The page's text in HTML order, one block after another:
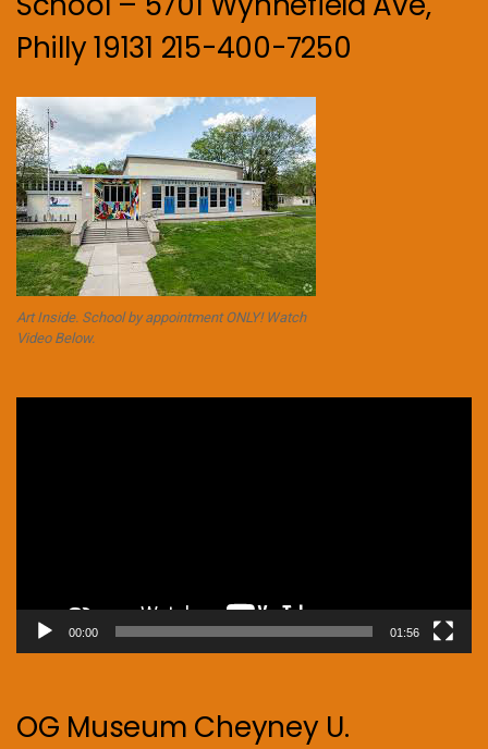
Philly 19131 215-400-7250
Art Inside. School by appointment ONLY! Watch
Video Below.
00:00 01:56
OG Museum Cheyney U.